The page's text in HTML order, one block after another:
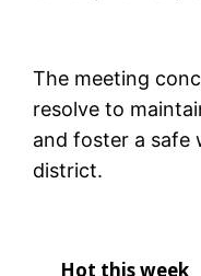
The meeting
resolve to
and foster a safe
district.
Hot this week